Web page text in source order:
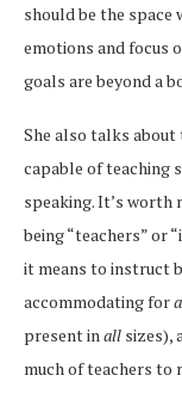
should be the space
emotions and focus
goals are beyond a
She also talks
capable of teaching
speaking. It’s
being “teachers” or
it means to instruct
accommodating for
present inall sizes),
much of teachers to